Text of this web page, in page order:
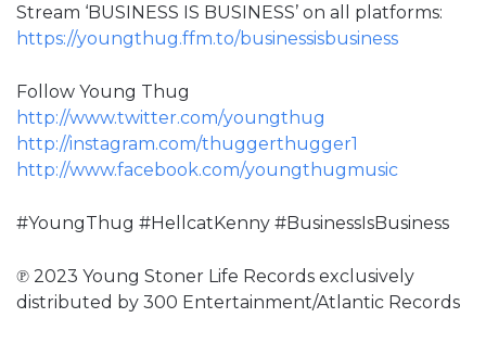
Stream ‘BUSINESS IS BUSINESS’ on all platforms:
https://youngthug.ffm.to/businessisbusiness
Follow Young Thug
http://www.twitter.com/youngthug​
http://instagram.com/thuggerthugger1​
http://www.facebook.com/youngthugmusic
#YoungThug #HellcatKenny #BusinessIsBusiness
℗ 2023 Young Stoner Life Records exclusively
distributed by 300 Entertainment/Atlantic Records